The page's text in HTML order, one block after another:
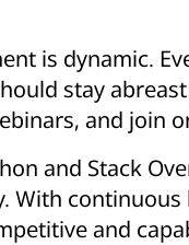
is dynamic.
stay
and join
and Stack
With
and